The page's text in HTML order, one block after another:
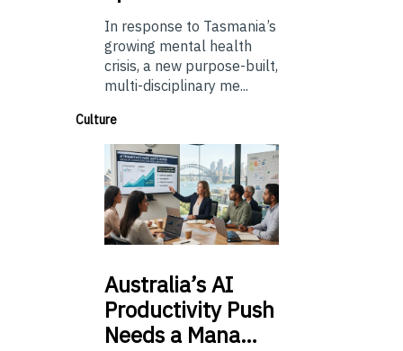
In response to Tasmania’s
growing mental health
crisis, a new purpose-built,
multi-disciplinary me...
Culture
Australia’sAI
Productivity Push
Needs a Mana…